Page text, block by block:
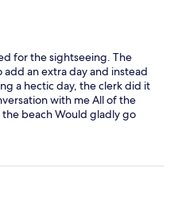
for the sightseeing. The
an extra day and instead
a hectic day, the clerk did it
with me All of the
beach Would gladly go